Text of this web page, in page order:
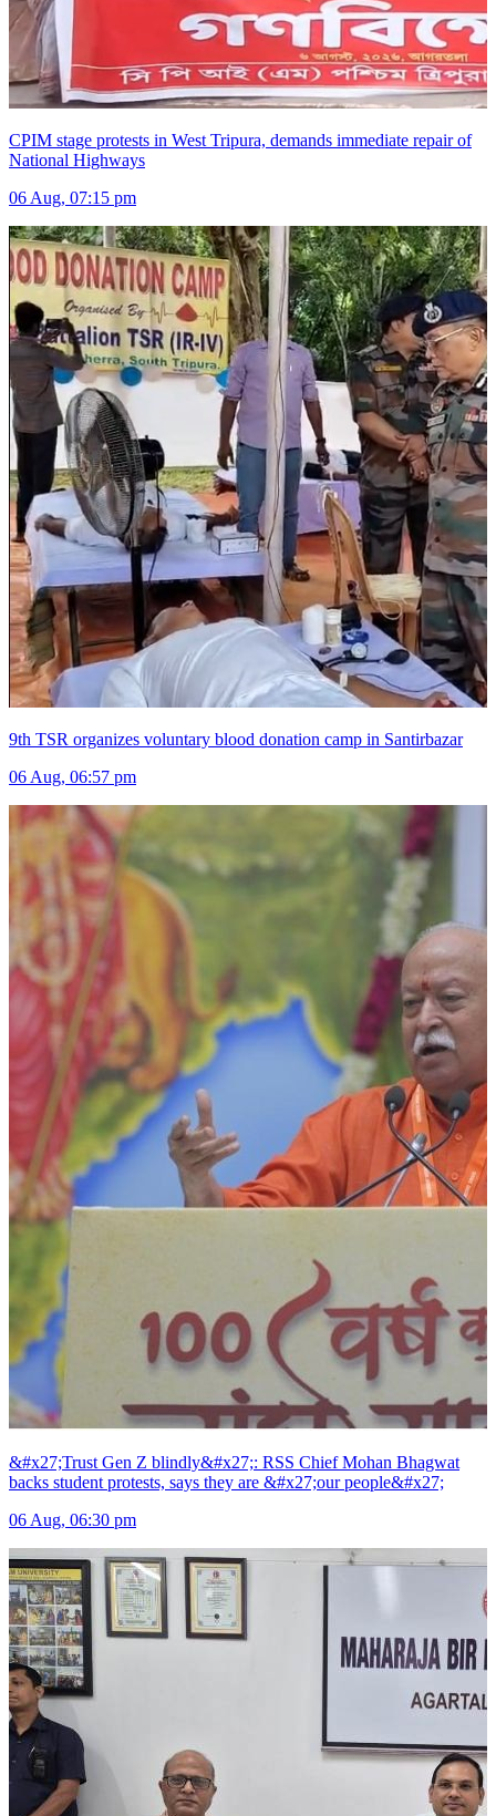
CPIM stage protests in West Tripura, demands immediate repair of
National Highways
06 Aug, 07:15 pm
9th TSR organizes voluntary blood donation camp in Santirbazar
06 Aug, 06:57 pm
&#x27;Trust Gen Z blindly&#x27;: RSS Chief Mohan Bhagwat
backs student protests, says they are &#x27;our people&#x27;
06 Aug, 06:30 pm